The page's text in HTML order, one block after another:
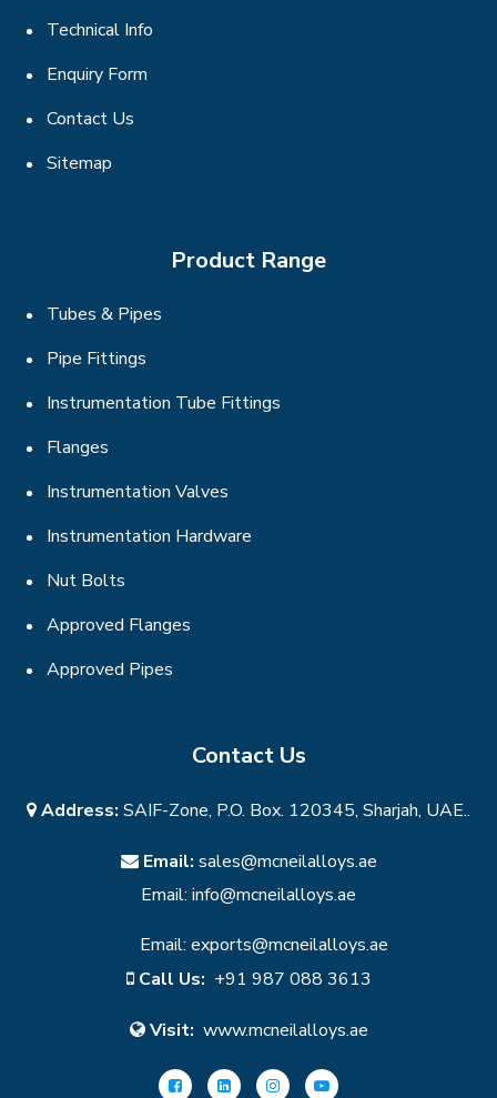
Technical Info
Enquiry Form
Contact Us
Sitemap
Product Range
Tubes & Pipes
Pipe Fittings
Instrumentation Tube Fittings
Flanges
Instrumentation Valves
Instrumentation Hardware
Nut Bolts
Approved Flanges
Approved Pipes
Contact Us
Address: SAIF-Zone, P.O. Box. 120345, Sharjah, UAE..
Email: sales@mcneilalloys.ae
Email: info@mcneilalloys.ae
Email: exports@mcneilalloys.ae
Call Us: +91 987 088 3613
Visit: www.mcneilalloys.ae